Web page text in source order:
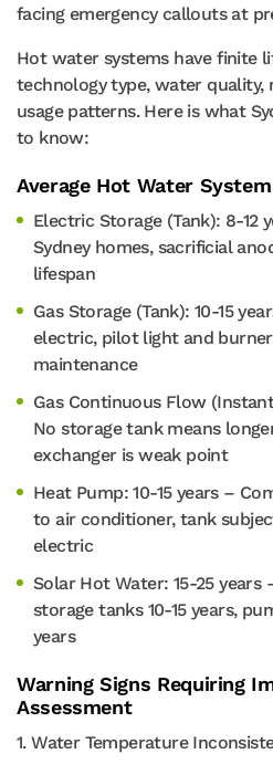
facing emergency callouts at
Hot water systems have finite
technology type, water quality,
usage patterns. Here is what
to know:
Average Hot Water
Electric Storage (Tank): 8-12
Sydney homes, sacrificial
lifespan
Gas Storage (Tank): 10-15
electric, pilot light and
maintenance
Gas Continuous Flow
No storage tank means
exchanger is weak point
Heat Pump: 10-15 years –
to air conditioner, tank
electric
Solar Hot Water: 15-25 years
storage tanks 10-15 years,
years
Warning Signs Requiring
Assessment
1. Water Temperature